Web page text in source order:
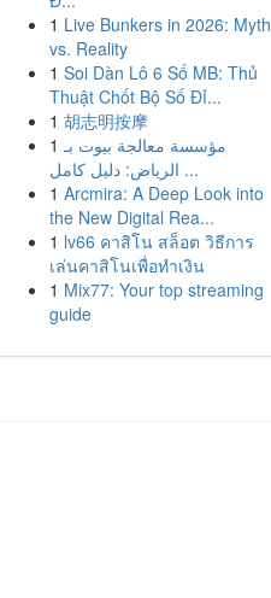
1 Live Bunkers in 2026: Myth
vs. Reality
1 Soi Dàn Lô 6 Số MB: Thủ
Thuật Chốt Bộ Số Đỉ...
1 胡志明按摩
1 مؤسسة معالجة بيوت بـ
الرياض: دليل كامل ...
1 Arcmira: A Deep Look into
the New Digital Rea...
1 lv66 คาสิโน สล็อต วิธีการ
เล่นคาสิโนเพื่อทำเงิน
1 Mix77: Your top streaming
guide